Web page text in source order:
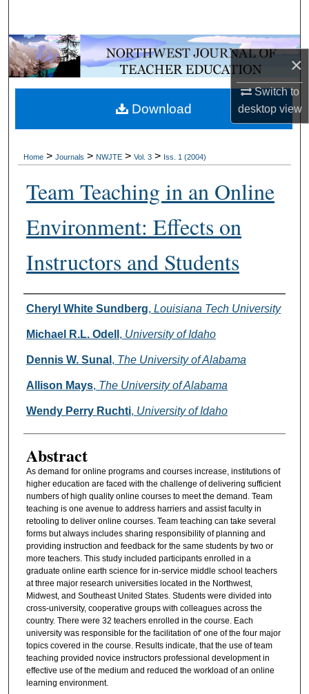
×
Switch to
desktopview
Browse Collections
My Account
Digital Commons Network™
Home > Journals > NWJTE > Vol. 3 > Iss. 1 (2004)
Team Teaching in an Online
Environment: Effects on
Instructors and Students
Authors
Cheryl White Sundberg, Louisiana Tech University
Michael R.L. Odell , University of Idaho
Dennis W. Sunal , The University of Alabama
Allison Mays, The University of Alabama
Wendy Perry Ruchti, University of Idaho
Abstract
As demand for online programs and courses increase, institutions of
higher education are faced with the challenge of delivering sufficient
numbers of high quality online courses to meet the demand. Team
teaching is one avenue to address harriers and assist faculty in
retooling to deliver online courses. Team teaching can take several
forms but always includes sharing responsibility of planning and
providing instruction and feedback for the same students by two or
more teachers. This study included participants enrolled in a
graduate online earth science for in-service middle school teachers
at three major research universities located in the Northwest,
Midwest, and Southeast United States. Students were divided into
cross-university, cooperative groups with colleagues across the
country. There were 32 teachers enrolled in the course. Each
university was responsible for the facilitation of' one of the four major
topics covered in the course. Results indicate, that the use of team
teaching provided novice instructors professional development in
effective use of the medium and reduced the workload of an online
learning environment.
Download